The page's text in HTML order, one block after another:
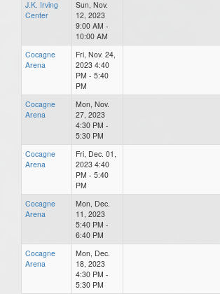
J.K. Irving
Center
Sun, Nov.
12, 2023
9:00 AM -
10:00 AM
Cocagne
Arena
Fri, Nov. 24,
2023 4:40
PM - 5:40
PM
Cocagne
Arena
Mon, Nov.
27, 2023
4:30 PM -
5:30 PM
Cocagne
Arena
Fri, Dec. 01,
2023 4:40
PM - 5:40
PM
Cocagne
Arena
Mon, Dec.
11, 2023
5:40 PM -
6:40 PM
Cocagne
Arena
Mon, Dec.
18, 2023
4:30 PM -
5:30 PM